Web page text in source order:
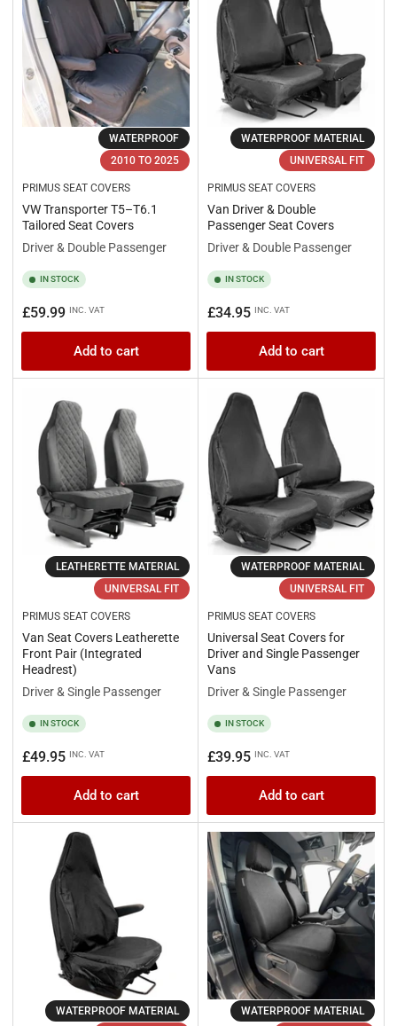
WATERPROOF
2010 TO 2025
PRIMUS SEAT COVERS
VW Transporter T5–T6.1
Tailored Seat Covers
Driver & Double Passenger
IN STOCK
Regular
price
£59.99 INC. VAT
Add to cart
WATERPROOF MATERIAL
UNIVERSAL FIT
PRIMUS SEAT COVERS
Van Driver & Double
Passenger Seat Covers
Driver & Double Passenger
IN STOCK
Regular
price
£34.95 INC. VAT
Add to cart
LEATHERETTE MATERIAL
UNIVERSAL FIT
PRIMUS SEAT COVERS
Van Seat Covers Leatherette
Front Pair (Integrated
Headrest)
Driver & Single Passenger
IN STOCK
Regular
price
£49.95 INC. VAT
Add to cart
WATERPROOF MATERIAL
UNIVERSAL FIT
PRIMUS SEAT COVERS
Universal Seat Covers for
Driver and Single Passenger
Vans
Driver & Single Passenger
IN STOCK
Regular
price
£39.95 INC. VAT
Add to cart
WATERPROOF MATERIAL
WATERPROOF MATERIAL